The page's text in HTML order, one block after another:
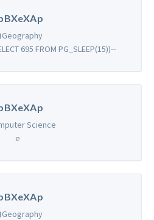
Geography
695 FROM PG_SLEEP(15))--
Science
e
Geography